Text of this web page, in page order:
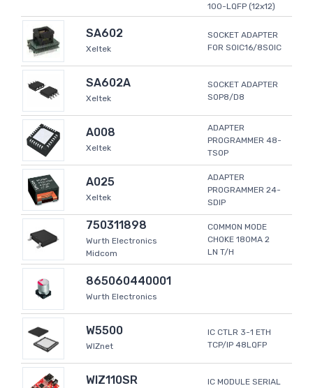
100-LQFP (12x12)
SA602
Xeltek
SOCKET ADAPTER
FOR SOIC16/8SOIC
SA602A
Xeltek
SOCKET ADAPTER
SOP8/D8
A008
Xeltek
ADAPTER
PROGRAMMER 48-
TSOP
A025
Xeltek
ADAPTER
PROGRAMMER 24-
SDIP
750311898
Wurth Electronics
Midcom
COMMON MODE
CHOKE 180MA 2
LN T/H
865060440001
Wurth Electronics
W5500
WIZnet
IC CTLR 3-1 ETH
TCP/IP 48LQFP
WIZ110SR
IC MODULE SERIAL